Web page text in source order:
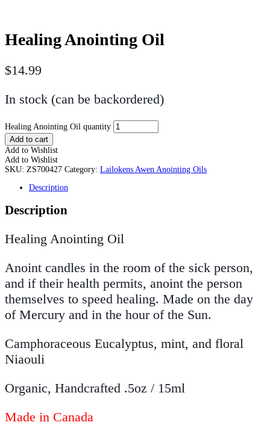
Healing Anointing Oil
$14.99
In stock (can be backordered)
Healing Anointing Oil quantity
Add to cart
Add to Wishlist
Add to Wishlist
SKU: ZS700427 Category: Lailokens Awen Anointing Oils
Description
Description
Healing Anointing Oil
Anoint candles in the room of the sick person,
and if their health permits, anoint the person
themselves to speed healing. Made on the day
of Mercury and in the hour of the Sun.
Camphoraceous Eucalyptus, mint, and floral
Niaouli
Organic, Handcrafted .5oz / 15ml
Made in Canada